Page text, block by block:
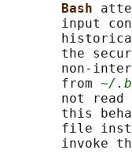
Bash
input
the
non-
       from
~/
not read
this
file
invoke